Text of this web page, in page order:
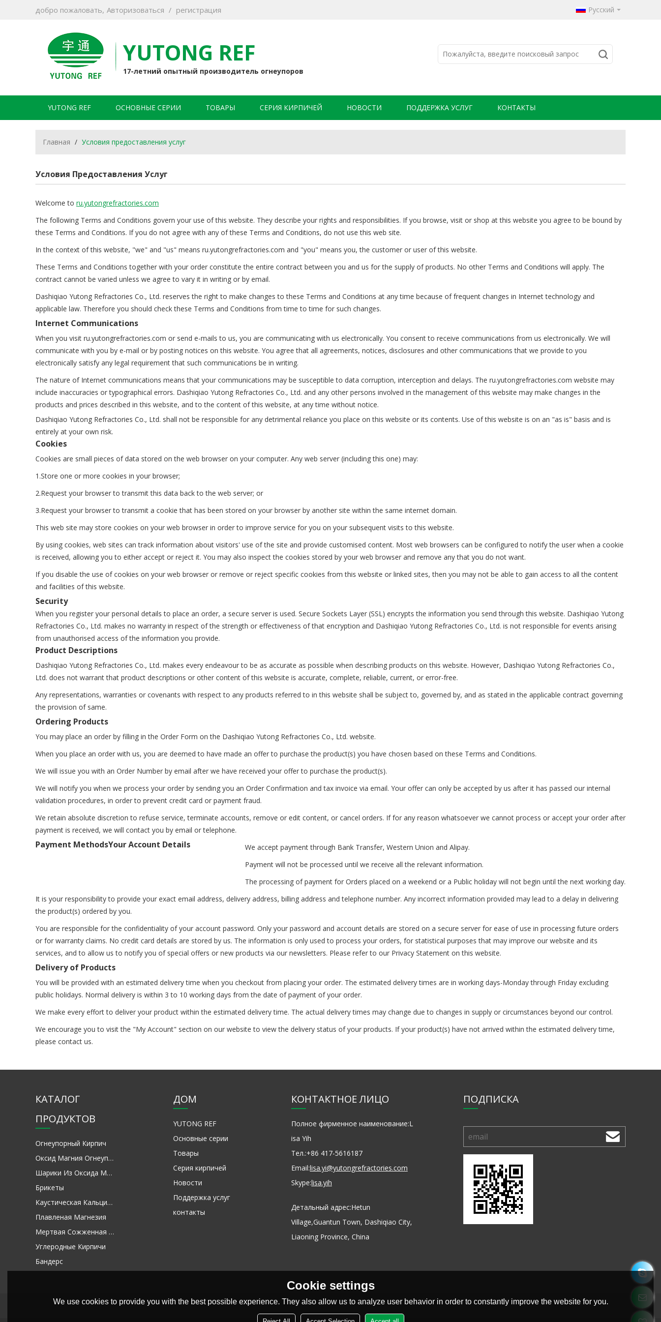
добро пожаловать, Авторизоваться / регистрация Русский
YUTONG REF
17-летний опытный производитель огнеупоров
YUTONG REF ОСНОВНЫЕ СЕРИИ ТОВАРЫ СЕРИЯ КИРПИЧЕЙ НОВОСТИ ПОДДЕРЖКА УСЛУГ КОНТАКТЫ
Главная / Условия предоставления услуг
Условия Предоставления Услуг
Welcome to ru.yutongrefractories.com
The following Terms and Conditions govern your use of this website. They describe your rights and responsibilities. If you browse, visit or shop at this website you agree to be bound by
these Terms and Conditions. If you do not agree with any of these Terms and Conditions, do not use this web site.
In the context of this website, "we" and "us" means ru.yutongrefractories.com and "you" means you, the customer or user of this website.
These Terms and Conditions together with your order constitute the entire contract between you and us for the supply of products. No other Terms and Conditions will apply. The
contract cannot be varied unless we agree to vary it in writing or by email.
Dashiqiao Yutong Refractories Co., Ltd. reserves the right to make changes to these Terms and Conditions at any time because of frequent changes in Internet technology and
applicable law. Therefore you should check these Terms and Conditions from time to time for such changes.
Internet Communications
When you visit ru.yutongrefractories.com or send e-mails to us, you are communicating with us electronically. You consent to receive communications from us electronically. We will
communicate with you by e-mail or by posting notices on this website. You agree that all agreements, notices, disclosures and other communications that we provide to you
electronically satisfy any legal requirement that such communications be in writing.
The nature of Internet communications means that your communications may be susceptible to data corruption, interception and delays. The ru.yutongrefractories.com website may
include inaccuracies or typographical errors. Dashiqiao Yutong Refractories Co., Ltd. and any other persons involved in the management of this website may make changes in the
products and prices described in this website, and to the content of this website, at any time without notice.
Dashiqiao Yutong Refractories Co., Ltd. shall not be responsible for any detrimental reliance you place on this website or its contents. Use of this website is on an "as is" basis and is
entirely at your own risk.
Cookies
Cookies are small pieces of data stored on the web browser on your computer. Any web server (including this one) may:
1.Store one or more cookies in your browser;
2.Request your browser to transmit this data back to the web server; or
3.Request your browser to transmit a cookie that has been stored on your browser by another site within the same internet domain.
This web site may store cookies on your web browser in order to improve service for you on your subsequent visits to this website.
By using cookies, web sites can track information about visitors' use of the site and provide customised content. Most web browsers can be configured to notify the user when a cookie
is received, allowing you to either accept or reject it. You may also inspect the cookies stored by your web browser and remove any that you do not want.
If you disable the use of cookies on your web browser or remove or reject specific cookies from this website or linked sites, then you may not be able to gain access to all the content
and facilities of this website.
Security
When you register your personal details to place an order, a secure server is used. Secure Sockets Layer (SSL) encrypts the information you send through this website. Dashiqiao Yutong
Refractories Co., Ltd. makes no warranty in respect of the strength or effectiveness of that encryption and Dashiqiao Yutong Refractories Co., Ltd. is not responsible for events arising
from unauthorised access of the information you provide.
Product Descriptions
Dashiqiao Yutong Refractories Co., Ltd. makes every endeavour to be as accurate as possible when describing products on this website. However, Dashiqiao Yutong Refractories Co.,
Ltd. does not warrant that product descriptions or other content of this website is accurate, complete, reliable, current, or error-free.
Any representations, warranties or covenants with respect to any products referred to in this website shall be subject to, governed by, and as stated in the applicable contract governing
the provision of same.
Ordering Products
You may place an order by filling in the Order Form on the Dashiqiao Yutong Refractories Co., Ltd. website.
When you place an order with us, you are deemed to have made an offer to purchase the product(s) you have chosen based on these Terms and Conditions.
We will issue you with an Order Number by email after we have received your offer to purchase the product(s).
We will notify you when we process your order by sending you an Order Confirmation and tax invoice via email. Your offer can only be accepted by us after it has passed our internal
validation procedures, in order to prevent credit card or payment fraud.
We retain absolute discretion to refuse service, terminate accounts, remove or edit content, or cancel orders. If for any reason whatsoever we cannot process or accept your order after
payment is received, we will contact you by email or telephone.
Payment Methods
We accept payment through Bank Transfer, Western Union and Alipay.
Payment will not be processed until we receive all the relevant information.
The processing of payment for Orders placed on a weekend or a Public holiday will not begin until the next working day.
Your Account Details
It is your responsibility to provide your exact email address, delivery address, billing address and telephone number. Any incorrect information provided may lead to a delay in delivering
the product(s) ordered by you.
You are responsible for the confidentiality of your account password. Only your password and account details are stored on a secure server for ease of use in processing future orders
or for warranty claims. No credit card details are stored by us. The information is only used to process your orders, for statistical purposes that may improve our website and its
services, and to allow us to notify you of special offers or new products via our newsletters. Please refer to our Privacy Statement on this website.
Delivery of Products
You will be provided with an estimated delivery time when you checkout from placing your order. The estimated delivery times are in working days-Monday through Friday excluding
public holidays. Normal delivery is within 3 to 10 working days from the date of payment of your order.
We make every effort to deliver your product within the estimated delivery time. The actual delivery times may change due to changes in supply or circumstances beyond our control.
We encourage you to visit the "My Account" section on our website to view the delivery status of your products. If your product(s) have not arrived within the estimated delivery time,
please contact us.
КАТАЛОГ
ПРОДУКТОВ
Огнеупорный Кирпич
Оксид Магния Огнеупорное Сырье
Шарики Из Оксида Магния
Брикеты
Каустическая Кальцинированная Магнезия
Плавленая Магнезия
Мертвая Сожженная Магнезия
Углеродные Кирпичи
Бандерс
ДОМ
YUTONG REF
Основные серии
Товары
Серия кирпичей
Новости
Поддержка услуг
контакты
КОНТАКТНОЕ ЛИЦО
Полное фирменное наименование:L
isa Yih
Тел.:+86 417-5616187
Email:lisa.yi@yutongrefractories.com
Skype:lisa.yih
Детальный адрес:Hetun
Village,Guantun Town, Dashiqiao City,
Liaoning Province, China
ПОДПИСКА
Cookie settings
We use cookies to provide you with the best possible experience. They also allow us to analyze user behavior in order to constantly improve the website for you.